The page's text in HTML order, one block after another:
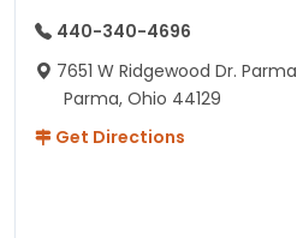
440-340-4696
7651 W Ridgewood Dr. Parma
Parma, Ohio 44129
Get Directions